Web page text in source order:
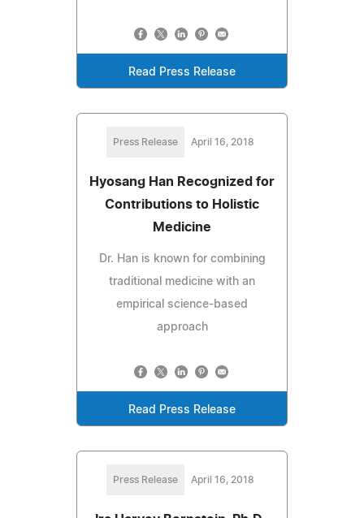
Read Press Release
Press Release April 16, 2018
Hyosang Han Recognized for
Contributions to Holistic
Medicine
Dr. Han is known for combining
traditional medicine with an
empirical science-based
approach
Read Press Release
Press Release April 16, 2018